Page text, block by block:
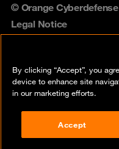
© Orange
Legal Notice
Vulnerability policy
Compliance
By clicking “Accept”, you
device to enhance site
in our marketing efforts.
Accept